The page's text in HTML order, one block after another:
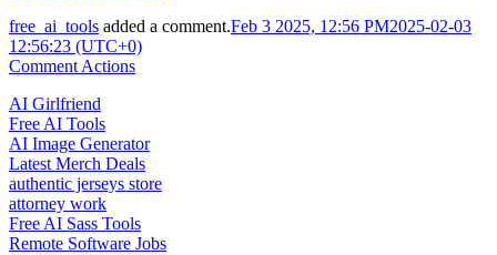
free_ai_tools added a comment.Feb 3 2025, 12:56 PM2025-02-03
12:56:23 (UTC+0)
Comment Actions
AI Girlfriend
Free AI Tools
AI Image Generator
Latest Merch Deals
authentic jerseys store
attorney work
Free AI Sass Tools
Remote Software Jobs